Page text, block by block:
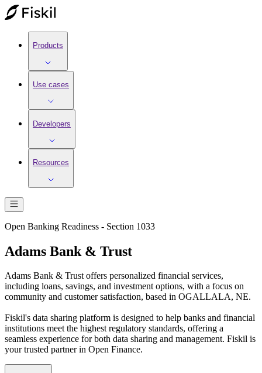
Products
Use cases
Developers
Resources
Open Banking Readiness - Section 1033
Adams Bank & Trust
Adams Bank & Trust offers personalized financial services,
including loans, savings, and investment options, with a focus on
community and customer satisfaction, based in OGALLALA, NE.
Fiskil's data sharing platform is designed to help banks and financial
institutions meet the highest regulatory standards, offering a
seamless experience for both data sharing and management. Fiskil is
your trusted partner in Open Finance.